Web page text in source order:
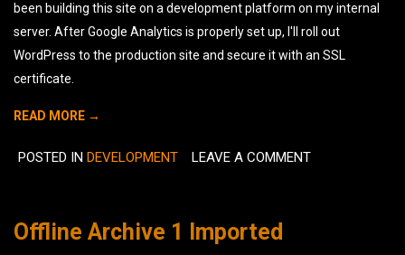
been building this site on a development platform on my internal
server. After Google Analytics is properly set up, I'll roll out
WordPress to the production site and secure it with an SSL
certificate.
READ MORE →
POSTED IN DEVELOPMENT LEAVE A COMMENT
Offline Archive 1 Imported